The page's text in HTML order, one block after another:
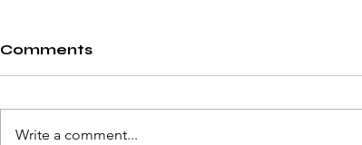
Comments
Write a comment...